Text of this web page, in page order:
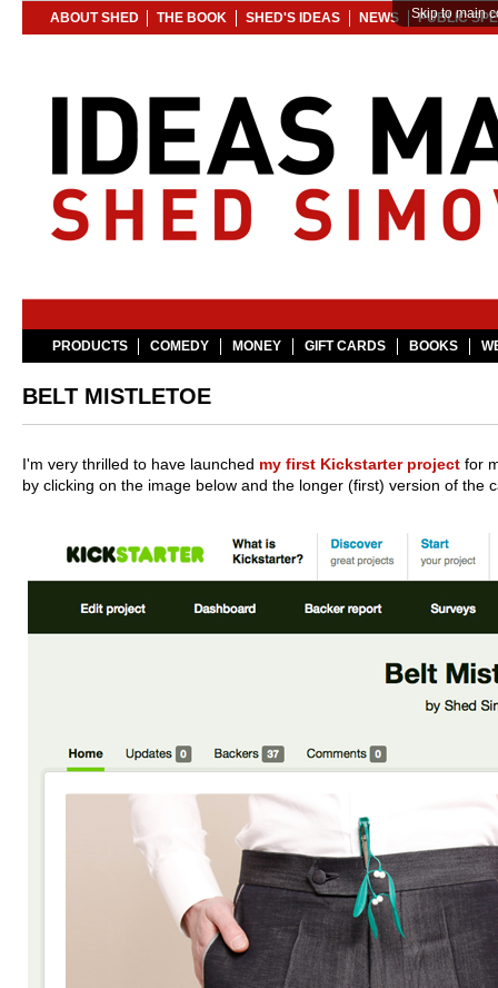
Skip to main
ABOUT SHED THE BOOK SHED'S IDEAS NEWS PUBLIC
PRODUCTS COMEDY MONEY GIFT CARDS BOOKS
BELT MISTLETOE
I'm very thrilled to have launched my first Kickstarter project for
by clicking on the image below and the longer (first) version of the